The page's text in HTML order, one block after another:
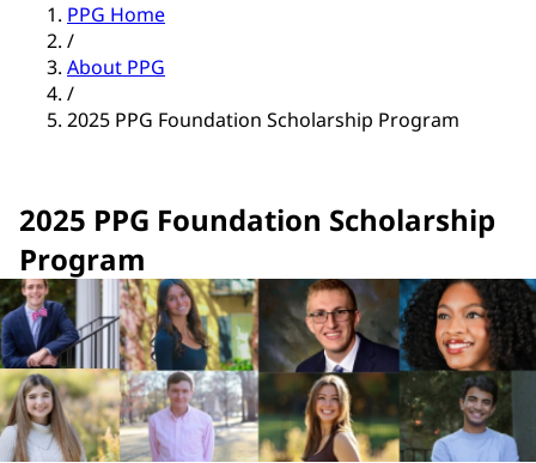
PPG Home
/
About PPG
/
2025 PPG Foundation Scholarship Program
2025 PPG Foundation Scholarship
Program